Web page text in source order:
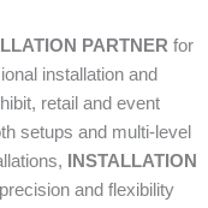
PARTNER for
installation and
retail and event
setups and multi-level
INSTALLATION
and flexibility